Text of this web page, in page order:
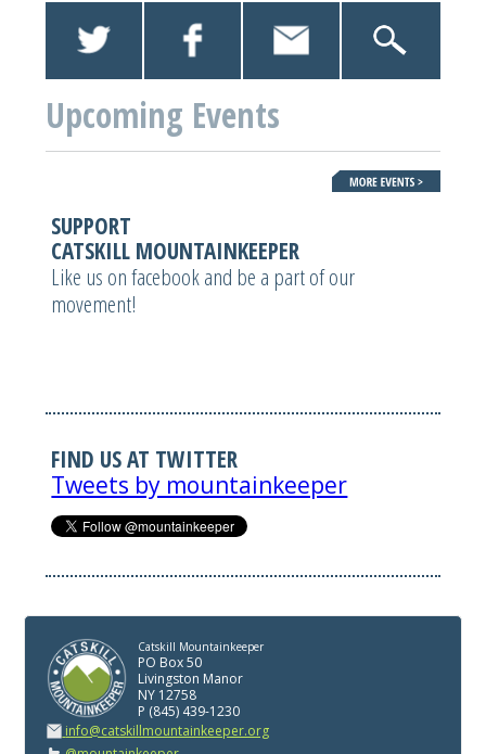
Upcoming Events
SUPPORT
CATSKILL MOUNTAINKEEPER
Like us on facebook and be a part of our
movement!
FIND US AT TWITTER
Tweets by mountainkeeper
Catskill Mountainkeeper
PO Box 50
Livingston Manor
NY 12758
P (845) 439-1230
info@catskillmountainkeeper.org